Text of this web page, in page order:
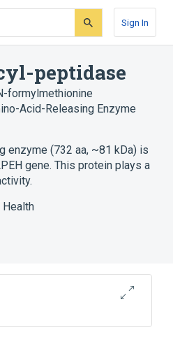
Sign In
peptidase
formylmethionine
Acid-Releasing Enzyme
enzyme (732 aa, ~81 kDa) is
gene. This protein plays a
wt Allele